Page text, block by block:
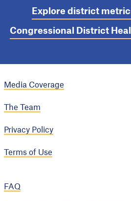
Explore district
Congressional District
Media Coverage
The Team
Privacy Policy
Terms of Use
FAQ